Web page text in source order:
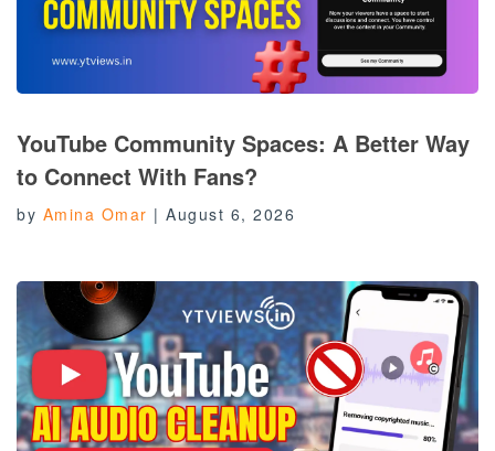
YouTube Community Spaces: A Better Way
to Connect With Fans?
by Amina Omar | August 6, 2026